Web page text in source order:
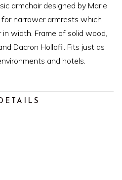
armchair designed by Marie
narrower armrests which
width. Frame of solid wood,
Dacron Hollofil. Fits just as
and hotels.